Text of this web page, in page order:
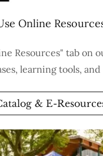
Online
Resources" tab on
learning tools,
& E-